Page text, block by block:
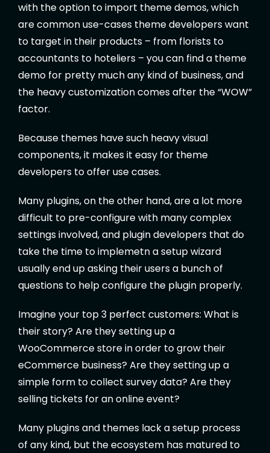
with the option to import theme demos, which
are common use-cases theme developers want
to target in their products – from florists to
accountants to hoteliers – you can find a theme
demo for pretty much any kind of business, and
the heavy customization comes after the “WOW”
factor.
Because themes have such heavy visual
components, it makes it easy for theme
developers to offer use cases.
Many plugins, on the other hand, are a lot more
difficult to pre-configure with many complex
settings involved, and plugin developers that do
take the time to implemetn a setup wizard
usually end up asking their users a bunch of
questions to help configure the plugin properly.
Imagine your top 3 perfect customers: What is
their story? Are they setting up a
WooCommerce store in order to grow their
eCommerce business? Are they setting up a
simple form to collect survey data? Are they
selling tickets for an online event?
Many plugins and themes lack a setup process
of any kind, but the ecosystem has matured to